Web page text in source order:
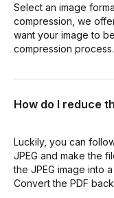
Select an image
compression, we
want your image to
compression process.
How do I reduce
Luckily, you can
JPEG and make the
the JPEG image into
Convert the PDF